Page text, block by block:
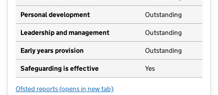
Personal development Outstanding
Leadership and management Outstanding
Early years provision Outstanding
Safeguarding is effective Yes
Ofsted reports for St William of York Catholic Primary School
(opens in new tab)